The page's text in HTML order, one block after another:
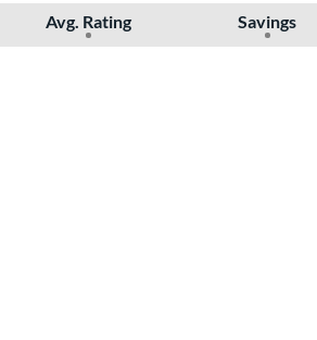
Avg. Rating Savings